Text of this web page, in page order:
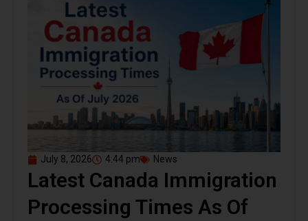
July 8, 2026 4:44 pm News
Latest Canada Immigration
Processing Times As Of